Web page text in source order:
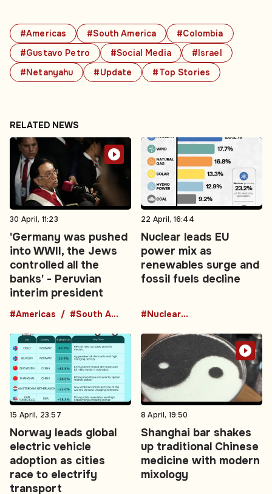
#Americas #South America
#Colombia
#Gustavo Petro
#Social Media
#Israel
#Netanyahu
#Update #Top Stories
RELATED NEWS
30 April, 11:23
'Germany was pushed
into WWII, the Jews
controlled all the
banks' - Peruvian
interim president
#Americas #South America
22 April, 16:44
Nuclear leads EU
power mix as
renewables surge and
fossil fuels decline
#Nuclear Energy
15 April, 23:57
Norway leads global
electric vehicle
adoption as cities
race to electrify
transport
8 April, 19:50
Shanghai bar shakes
up traditional Chinese
medicine with modern
mixology